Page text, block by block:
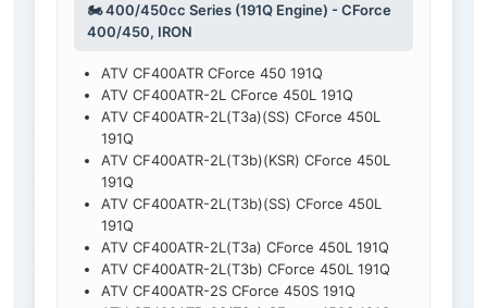
🏍️ 400/450cc Series (191Q Engine) - CForce
400/450, IRON
ATV CF400ATR CForce 450 191Q
ATV CF400ATR-2L CForce 450L 191Q
ATV CF400ATR-2L(T3a)(SS) CForce 450L
191Q
ATV CF400ATR-2L(T3b)(KSR) CForce 450L
191Q
ATV CF400ATR-2L(T3b)(SS) CForce 450L
191Q
ATV CF400ATR-2L(T3a) CForce 450L 191Q
ATV CF400ATR-2L(T3b) CForce 450L 191Q
ATV CF400ATR-2S CForce 450S 191Q